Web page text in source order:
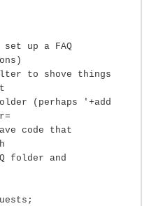
up a FAQ
to shove things
(perhaps '+add
code that
folder and